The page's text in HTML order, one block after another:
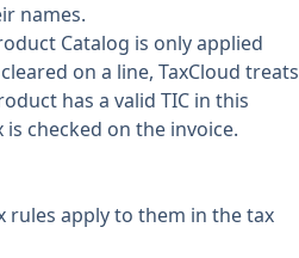
names.
Catalog is only applied
on a line, TaxCloud treats
has a valid TIC in this
checked on the invoice.
rules apply to them in the tax